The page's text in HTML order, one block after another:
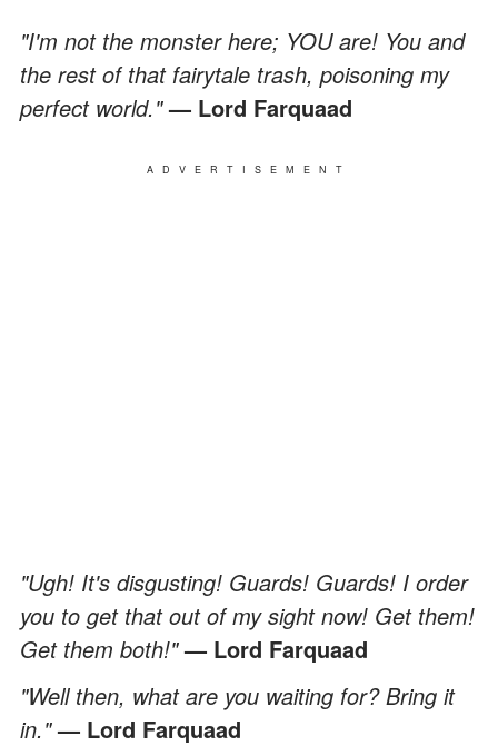
"I'm not the monster here; YOU are! You and
the rest of that fairytale trash, poisoning my
perfect world."— Lord Farquaad
ADVERTISEMENT
"Ugh! It's disgusting! Guards! Guards! I order
you to get that out of my sight now! Get them!
Get them both!"— Lord Farquaad
"Well then, what are you waiting for? Bring it
in."— Lord Farquaad